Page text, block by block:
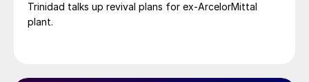
Trinidad talks up revival plans for ex-ArcelorMittal
plant.